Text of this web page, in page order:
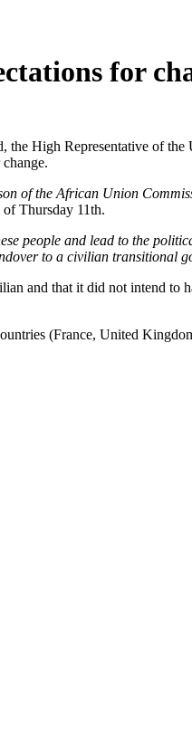
for
High Representative of
of the African Union
Thursday 11th.
people and lead to the
to a civilian transitional
and that it did not intend to
(France, United